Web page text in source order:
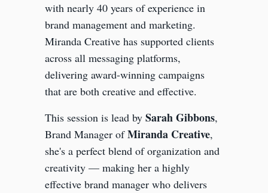
with nearly 40 years of experience in
brand management and marketing.
Miranda Creative has supported clients
across all messaging platforms,
delivering award-winning campaigns
that are both creative and effective.
This session is lead by Sarah Gibbons,
Brand Manager ofMiranda Creative,
she's a perfect blend of organization and
creativity — making her a highly
effective brand manager who delivers